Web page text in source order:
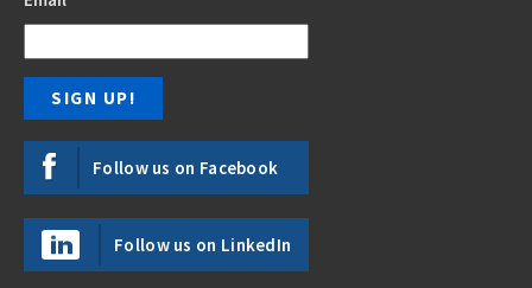
Follow us on Facebook
Follow us on LinkedIn